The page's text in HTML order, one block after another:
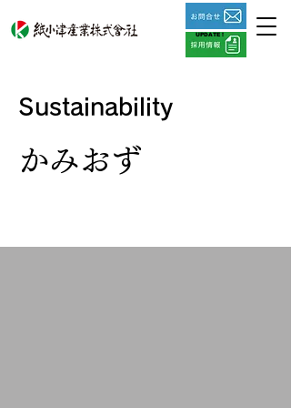
UPDATE !
​Sustainability
かみおず